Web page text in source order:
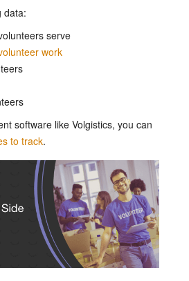
data:
serve
work
software like Volgistics, you can
to track.